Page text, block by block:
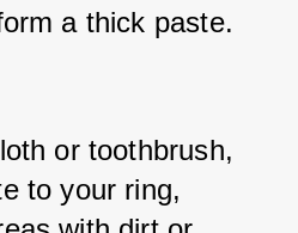
a thick paste.
or toothbrush,
to your ring,